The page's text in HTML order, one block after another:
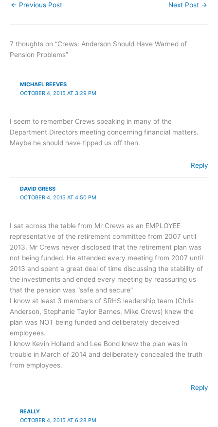
← Previous Post Next Post →
7 thoughts on “Crews: Anderson Should Have Warned of
Pension Problems”
MICHAEL REEVES
OCTOBER 4, 2015 AT 3:29 PM
I seem to remember Crews speaking in many of the
Department Directors meeting concerning financial matters.
Maybe he should have tipped us off then.
Reply
DAVID GRESS
OCTOBER 4, 2015 AT 4:50 PM
I sat across the table from Mr Crews as an EMPLOYEE
representative of the retirement committee from 2007 until
2013. Mr Crews never disclosed that the retirement plan was
not being funded. He attended every meeting from 2007 until
2013 and spent a great deal of time discussing the stability of
the investments and ended every meeting by reassuring us
that the pension was “safe and secure”
I know at least 3 members of SRHS leadership team (Chris
Anderson, Stephanie Taylor Barnes, Mike Crews) knew the
plan was NOT being funded and deliberately deceived
employees.
I know Kevin Holland and Lee Bond knew the plan was in
trouble in March of 2014 and deliberately concealed the truth
from employees.
Reply
REALLY
OCTOBER 4, 2015 AT 6:28 PM